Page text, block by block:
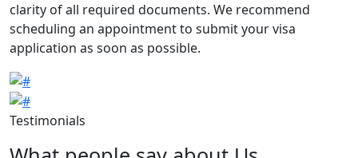
clarity of all required documents. We recommend
scheduling an appointment to submit your visa
application as soon as possible.
Image
Image
Testimonials